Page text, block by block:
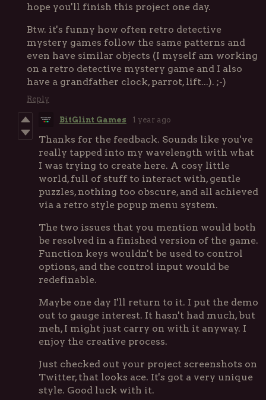
hope you'll finish this project one day.
Btw. it's funny how often retro detective
mystery games follow the same patterns and
even have similar objects (I myself am working
on a retro detective mystery game and I also
have a grandfather clock, parrot, lift...). ;-)
Reply
BitGlint Games 1 year ago
Thanks for the feedback. Sounds like you've
really tapped into my wavelength with what
I was trying to create here. A cosy little
world, full of stuff to interact with, gentle
puzzles, nothing too obscure, and all achieved
via a retro style popup menu system.
The two issues that you mention would both
be resolved in a finished version of the game.
Function keys wouldn't be used to control
options, and the control input would be
redefinable.
Maybe one day I'll return to it. I put the demo
out to gauge interest. It hasn't had much, but
meh, I might just carry on with it anyway. I
enjoy the creative process.
Just checked out your project screenshots on
Twitter, that looks ace. It's got a very unique
style. Good luck with it.